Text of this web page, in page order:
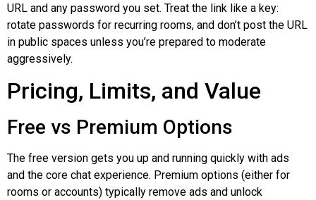
URL and any password you set. Treat the link like a key:
rotate passwords for recurring rooms, and don’t post the URL
in public spaces unless you’re prepared to moderate
aggressively.
Pricing, Limits, and Value
Free vs Premium Options
The free version gets you up and running quickly with ads
and the core chat experience. Premium options (either for
rooms or accounts) typically remove ads and unlock